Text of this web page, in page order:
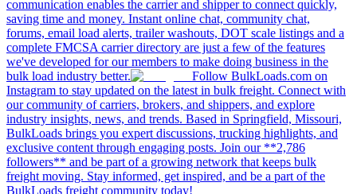
communication enables the carrier and shipper to connect quickly,
saving time and money. Instant online chat, community chat,
forums, email load alerts, trailer washouts, DOT scale listings and a
complete FMCSA carrier directory are just a few of the features
we've developed for our members to make doing business in the
bulk load industry better.
Follow BulkLoads.com on
Instagram to stay updated on the latest in bulk freight. Connect with
our community of carriers, brokers, and shippers, and explore
industry insights, news, and trends. Based in Springfield, Missouri,
BulkLoads brings you expert discussions, trucking highlights, and
exclusive content through engaging posts. Join our **2,786
followers** and be part of a growing network that keeps bulk
freight moving. Stay informed, get inspired, and be a part of the
BulkLoads freight community today!